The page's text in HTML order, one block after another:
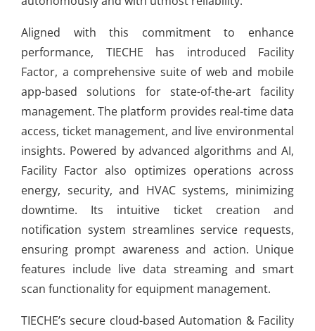
Aligned with this commitment to enhance
performance, TIECHE has introduced Facility
Factor, a comprehensive suite of web and mobile
app-based solutions for state-of-the-art facility
management. The platform provides real-time data
access, ticket management, and live environmental
insights. Powered by advanced algorithms and AI,
Facility Factor also optimizes operations across
energy, security, and HVAC systems, minimizing
downtime. Its intuitive ticket creation and
notification system streamlines service requests,
ensuring prompt awareness and action. Unique
features include live data streaming and smart
scan functionality for equipment management.
TIECHE’s secure cloud-based Automation & Facility